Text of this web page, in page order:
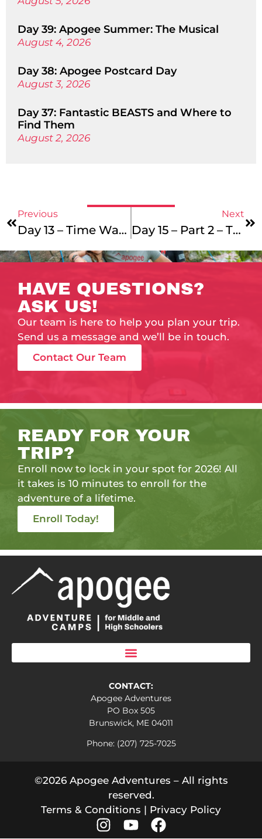
Day 39: Apogee Summer: The Musical
August 4, 2026
Day 38: Apogee Postcard Day
August 3, 2026
Day 37: Fantastic BEASTS and Where to
Find Them
August 2, 2026
Previous
Day 13 – Time Warp
Next
Day 15 – Part 2 – The Gyre Still Turns
HAVE QUESTIONS?
ASK US!
Our team is here to help you plan your trip.
Send us a message and we’ll be in touch.
Contact Our Team
READY FOR YOUR
TRIP?
Enroll now to lock in your spot for 2026! All
it takes is 10 minutes to enroll for the
adventure of a lifetime.
Enroll Today!
CONTACT:
Apogee Adventures
PO Box 505
Brunswick, ME 04011
Phone: (207) 725-7025
©2026 Apogee Adventures – All rights
reserved.
Terms & Conditions | Privacy Policy